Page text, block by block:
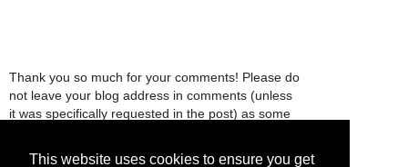
This website uses cookies to ensure you get
Thank you so much for your comments! Please do
not leave your blog address in comments (unless
it was specifically requested in the post) as some
comments will be deleted.